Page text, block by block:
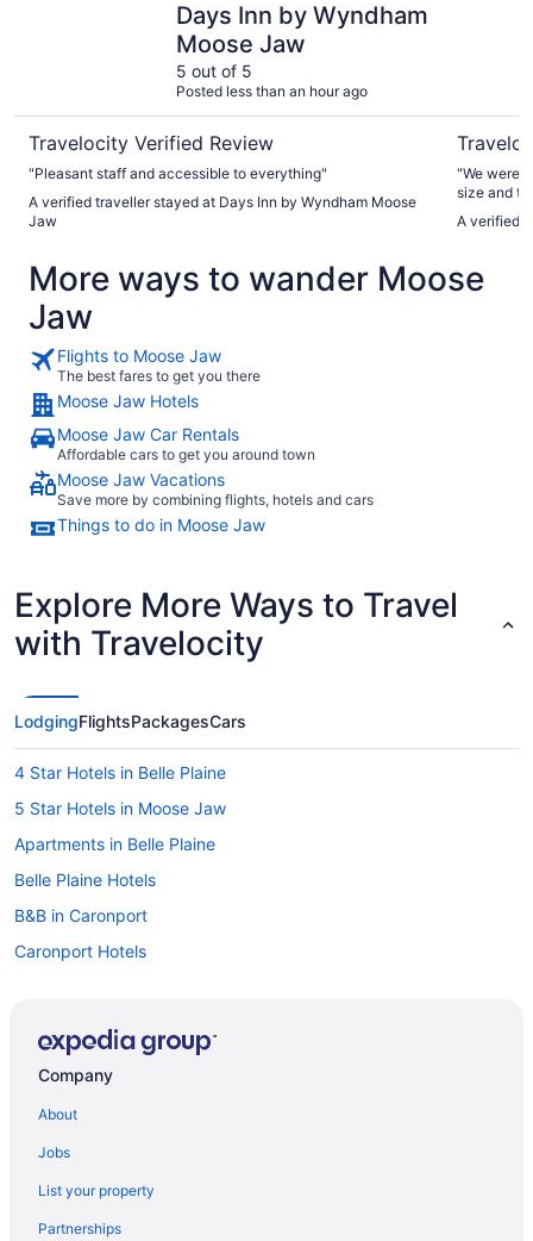
Days Inn by Wyndham
Moose Jaw
5 out of 5
Posted less than an hour ago
Travelocity Verified Review
"Pleasant staff and accessible to everything"
A verified traveller stayed at Days Inn by Wyndham Moose
Jaw
"We were
size and
A verified
More ways to wander Moose
Jaw
Flights to Moose Jaw
The best fares to get you there
Moose Jaw Hotels
Moose Jaw Car Rentals
Affordable cars to get you around town
Moose Jaw Vacations
Save more by combining flights, hotels and cars
Things to do in Moose Jaw
Explore More Ways to Travel
with Travelocity
LodgingFlightsPackagesCars
4 Star Hotels in Belle Plaine
5 Star Hotels in Moose Jaw
Apartments in Belle Plaine
Belle Plaine Hotels
B&B in Caronport
Caronport Hotels
Beach Resorts & in Saskatchewan
Historic Hotels in Saskatchewan
Pet Friendly Hotels in Saskatchewan
Company
About
Jobs
List your property
Partnerships